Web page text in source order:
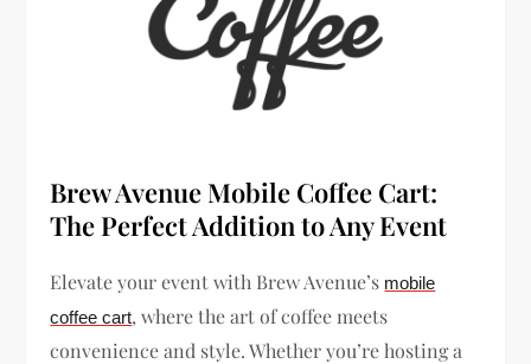
Brew Avenue Mobile Coffee Cart:
The Perfect Addition to Any Event
Elevate your event with Brew Avenue’s mobile
coffee cart, where the art of coffee meets
convenience and style. Whether you’re hosting a